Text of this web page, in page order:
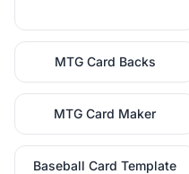
MTG Card Backs
MTG Card Maker
Baseball Card Template